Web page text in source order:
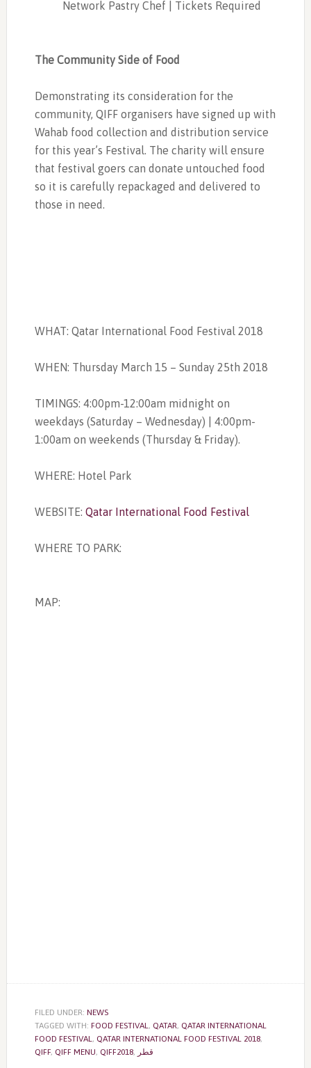
Network Pastry Chef | Tickets Required
The Community Side of Food
Demonstrating its consideration for the
community, QIFF organisers have signed up with
Wahab food collection and distribution service
for this year’s Festival. The charity will ensure
that festival goers can donate untouched food
so it is carefully repackaged and delivered to
those in need.
WHAT: Qatar International Food Festival 2018
WHEN: Thursday March 15 – Sunday 25th 2018
TIMINGS: 4:00pm-12:00am midnight on
weekdays (Saturday – Wednesday) | 4:00pm-
1:00am on weekends (Thursday & Friday).
WHERE: Hotel Park
WEBSITE: Qatar International Food Festival
WHERE TO PARK:
MAP:
FILED UNDER: NEWS
TAGGED WITH: FOOD FESTIVAL, QATAR, QATAR INTERNATIONAL
FOOD FESTIVAL, QATAR INTERNATIONAL FOOD FESTIVAL 2018,
QIFF, QIFF MENU, QIFF2018, قطر